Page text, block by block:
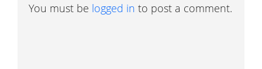
You must be logged in to post a comment.